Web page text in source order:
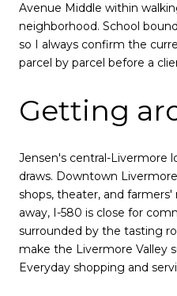
Avenue Middle within
neighborhood. School
so I always confirm the
parcel by parcel before a
Getting
Jensen's central-Livermore
draws. Downtown
shops, theater, and
away, I-580 is close for
surrounded by the tasting
make the Livermore Valley
Everyday shopping and